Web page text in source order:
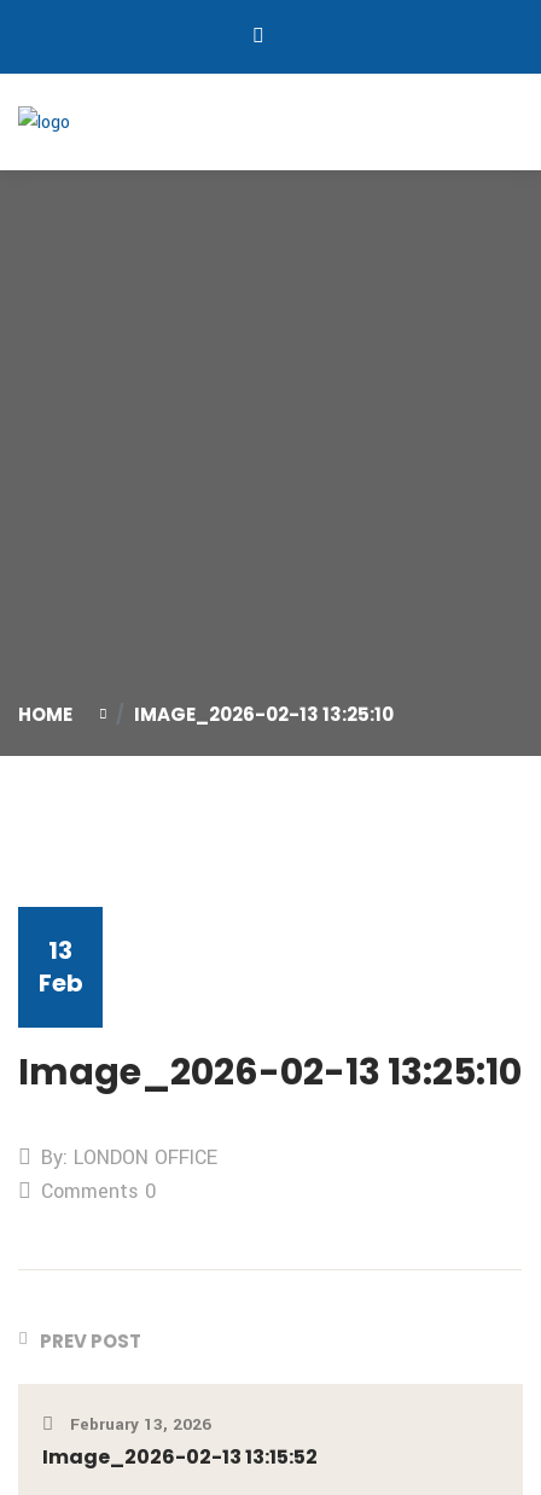
HOME IMAGE_2026-02-13 13:25:10
13
Feb
Image_2026-02-13 13:25:10
By: LONDON OFFICE
Comments 0
PREV POST
February 13, 2026
Image_2026-02-13 13:15:52